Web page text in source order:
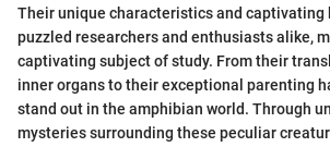
Their unique characteristics and captivating
puzzled researchers and enthusiasts alike,
captivating subject of study. From their
inner organs to their exceptional parenting
stand out in the amphibian world. Through
mysteries surrounding these peculiar